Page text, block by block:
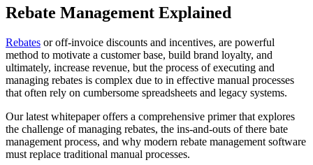
Rebate Management Explained
Rebates or off-invoice discounts and incentives, are powerful
method to motivate a customer base, build brand loyalty, and
ultimately, increase revenue, but the process of executing and
managing rebates is complex due to in effective manual processes
that often rely on cumbersome spreadsheets and legacy systems.
Our latest whitepaper offers a comprehensive primer that explores
the challenge of managing rebates, the ins-and-outs of there bate
management process, and why modern rebate management software
must replace traditional manual processes.